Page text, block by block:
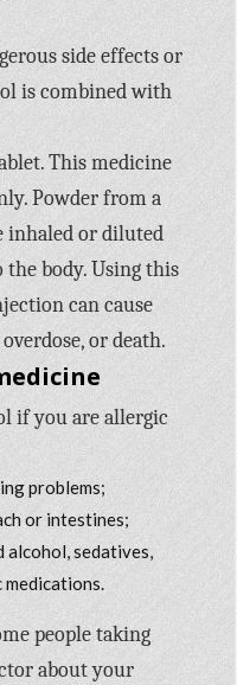
side effects or
is combined with
This medicine
Powder from a
inhaled or diluted
body. Using this
can cause
or death.
if you are allergic
problems;
or intestines;
alcohol, sedatives,
people taking
about your